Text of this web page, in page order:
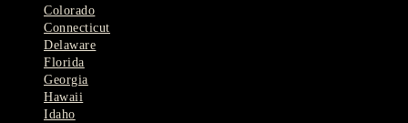
Colorado
Connecticut
Delaware
Florida
Georgia
Hawaii
Idaho